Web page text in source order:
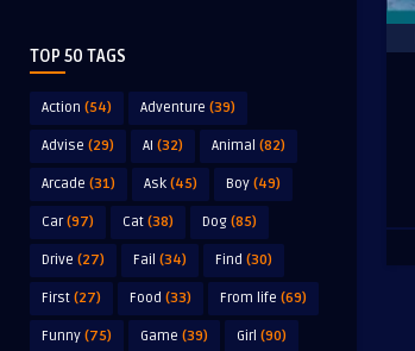
TOP 50 TAGS
Action (54) Adventure (39)
Advise (29) AI (32) Animal (82)
Arcade (31) Ask (45) Boy (49)
Car(97) Cat (38) Dog (85)
Drive (27) Fail (34) Find (30)
First (27) Food (33) From life (69)
Funny (75) Game (39) Girl (90)